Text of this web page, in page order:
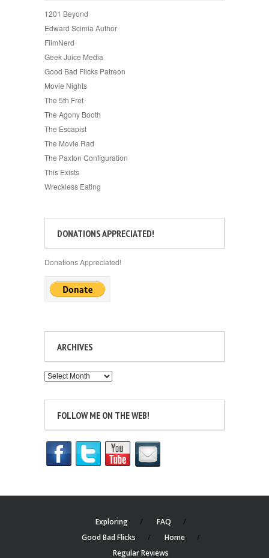
1201 Beyond
Edward Scimia Author
FilmNerd
Geek Juice Media
Good Bad Flicks Patreon
Movie Nights
The 5th Fret
The Agony Booth
The Escapist
The Movie Rad
The Paxton Configuration
This Exists
Wreckless Eating
DONATIONS APPRECIATED!
Donations Appreciated!
ARCHIVES
Archives
FOLLOW ME ON THE WEB!
Exploring
FAQ
Good Bad Flicks
Home
Regular Reviews